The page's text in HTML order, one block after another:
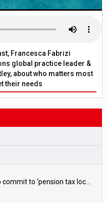
Francesca Fabrizi
global practice leader &
about who matters most
their needs